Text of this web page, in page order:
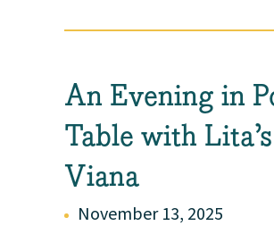
An Evening in
Table with
Viana
November 13, 2025